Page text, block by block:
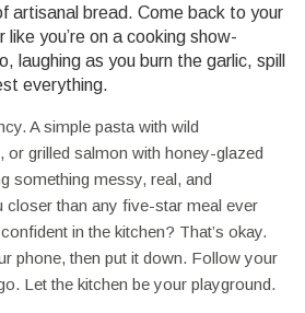
artisanal bread. Come back to your
you’re on a cooking show-
laughing as you burn the garlic, spill
everything.
A simple pasta with wild
grilled salmon with honey-glazed
something messy, real, and
closer than any five-star meal ever
in the kitchen? That’s okay.
phone, then put it down. Follow your
Let the kitchen be your playground.